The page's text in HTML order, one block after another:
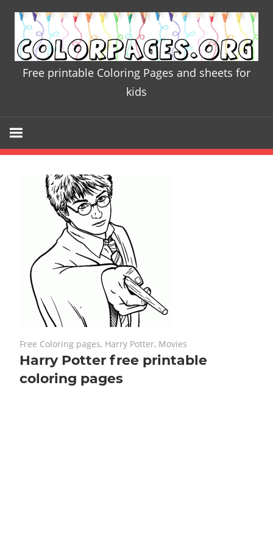
content
Free printable Coloring Pages and sheets for
kids
January 22, 2019
No comments
Free Coloring pages, Harry Potter, Movies
Harry Potter free printable
coloring pages